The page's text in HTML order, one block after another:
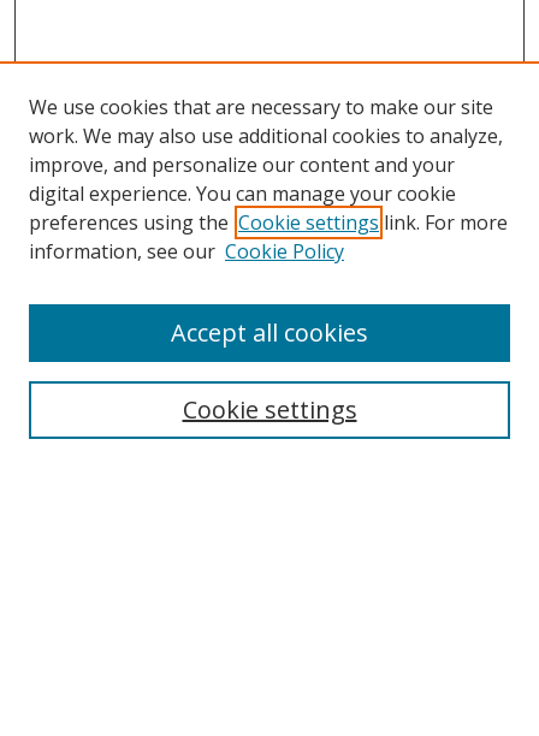
Search
We use cookies that are necessary to make our site
work. We may also use additional cookies to analyze,
improve, and personalize our content and your
digital experience. You can manage your cookie
preferences using the Cookie settings link. For more
information, see our Cookie Policy
Cookie settings
Accept all cookies